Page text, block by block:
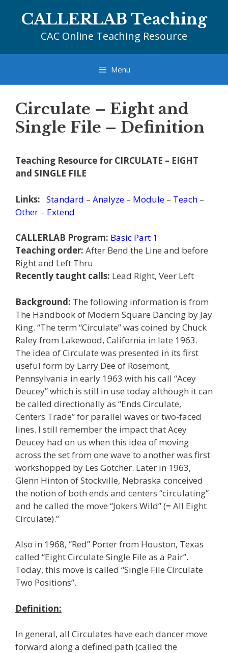
CALLERLAB Teaching
CAC Online Teaching Resource
Menu
Circulate – Eight and
Single File – Definition
Teaching Resource for CIRCULATE – EIGHT
and SINGLE FILE
Links: Standard – Analyze – Module – Teach –
Other – Extend
CALLERLAB Program: Basic Part 1
Teaching order: After Bend the Line and before
Right and Left Thru
Recently taught calls: Lead Right, Veer Left
Background: The following information is from
The Handbook of Modern Square Dancing by Jay
King. “The term “Circulate” was coined by Chuck
Raley from Lakewood, California in late 1963.
The idea of Circulate was presented in its first
useful form by Larry Dee of Rosemont,
Pennsylvania in early 1963 with his call “Acey
Deucey” which is still in use today although it can
be called directionally as “Ends Circulate,
Centers Trade” for parallel waves or two-faced
lines. I still remember the impact that Acey
Deucey had on us when this idea of moving
across the set from one wave to another was first
workshopped by Les Gotcher. Later in 1963,
Glenn Hinton of Stockville, Nebraska conceived
the notion of both ends and centers “circulating”
and he called the move “Jokers Wild” (= All Eight
Circulate).”
Also in 1968, “Red” Porter from Houston, Texas
called “Eight Circulate Single File as a Pair”.
Today, this move is called “Single File Circulate
Two Positions”.
Definition:
In general, all Circulates have each dancer move
forward along a defined path (called the